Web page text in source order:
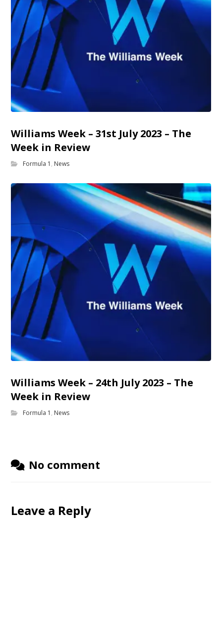
Williams Week – 31st July 2023 – The
Week in Review
Formula 1 , News
Williams Week – 24th July 2023 – The
Week in Review
Formula 1 , News
No comment
Leave a Reply